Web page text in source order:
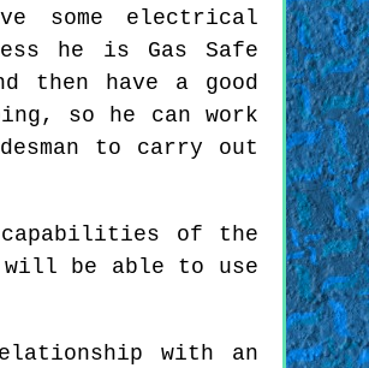
some electrical
he is Gas Safe
then have a good
so he can work
to carry out
capabilities of the
will be able to use
with an